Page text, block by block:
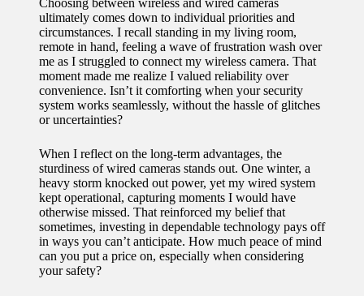
ultimately comes down to individual priorities and
circumstances. I recall standing in my living room,
remote in hand, feeling a wave of frustration wash over
me as I struggled to connect my wireless camera. That
moment made me realize I valued reliability over
convenience. Isn’t it comforting when your security
system works seamlessly, without the hassle of glitches
or uncertainties?
When I reflect on the long-term advantages, the
sturdiness of wired cameras stands out. One winter, a
heavy storm knocked out power, yet my wired system
kept operational, capturing moments I would have
otherwise missed. That reinforced my belief that
sometimes, investing in dependable technology pays off
in ways you can’t anticipate. How much peace of mind
can you put a price on, especially when considering
your safety?